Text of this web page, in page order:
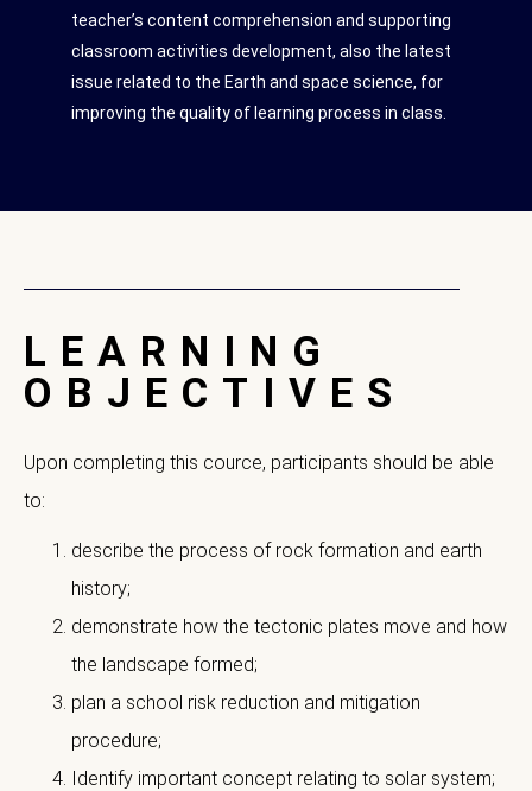
teacher’s content comprehension and supporting
classroom activities development, also the latest
issue related to the Earth and space science, for
improving the quality of learning process in class.
LEARNING
OBJECTIVES
Upon completing this cource, participants should be able
to:
describe the process of rock formation and earth
history;
demonstrate how the tectonic plates move and how
the landscape formed;
plan a school risk reduction and mitigation
procedure;
Identify important concept relating to solar system;